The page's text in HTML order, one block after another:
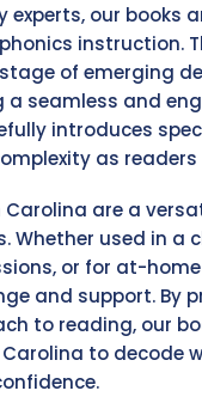
our books
instruction.
of emerging
a seamless and
introduces
as readers
are a
Whether used in a
or for at-
and support. By
to reading, our
to decode